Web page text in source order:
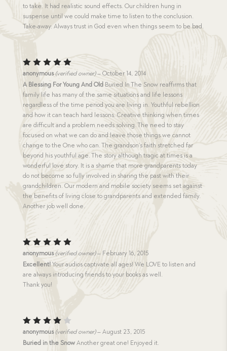
to take. It had realistic sound effects. Our children hung in
suspense until we could make time to listen to the conclusion.
Take-away: Always trust in God even when things seem to be bad.
Rated5
out of 5
anonymous (verified owner) – October 14, 2014
A Blessing For Young And Old Buried In The Snow reaffirms that
family life has many of the same situations and life lessons
regardless of the time period you are living in. Youthful rebellion
and how it can teach hard lessons. Creative thinking when times
are difficult and a problem needs solving. The need to stay
focused on what we can do and leave those things we cannot
change to the One who can. The grandson’s faith stretched far
beyond his youthful age. The story although tragic at times is a
wonderful love story. It is a shame that more grandparents today
do not become so fully involved in sharing the past with their
grandchildren. Our modern and mobile society seems set against
the benefits of living close to grandparents and extended family.
Another job well done.
Rated5
out of 5
anonymous (verified owner) – February 16, 2015
Excellent!Your audios captivate all ages! We LOVE to listen and
are always introducing friends to your books as well.
Thank you!
Rated
4
out
of 5
anonymous (verified owner) – August 23, 2015
Buried in the SnowAnother great one! Enjoyed it.